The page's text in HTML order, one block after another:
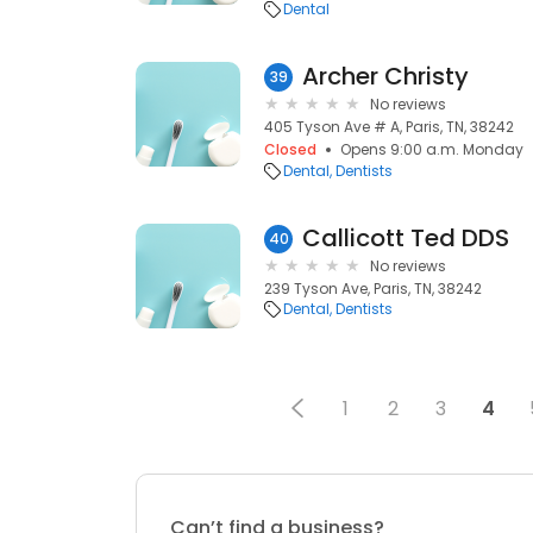
Dental
39 Archer Christy
No reviews
405 Tyson Ave # A, Paris, TN, 38242
Closed
Opens 9:00 a.m. Monday
Dental Dentists
40 Callicott Ted DDS
No reviews
239 Tyson Ave, Paris, TN, 38242
Dental Dentists
1 2 3 4